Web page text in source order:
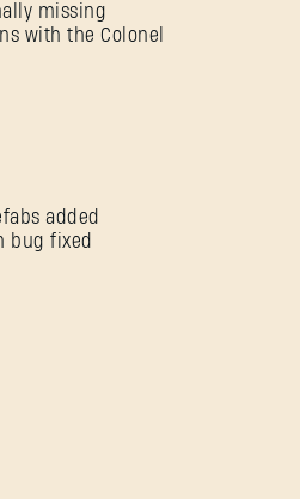
missing
with the Colonel
added
bug fixed